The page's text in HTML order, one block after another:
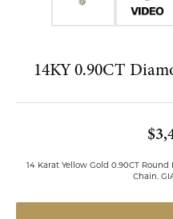
14KY 0.90CT
14 Karat Yellow Gold 0.90CT
Chain.